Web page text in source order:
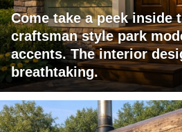
Come take a peek inside
craftsman style park
accents. The interior
breathtaking.